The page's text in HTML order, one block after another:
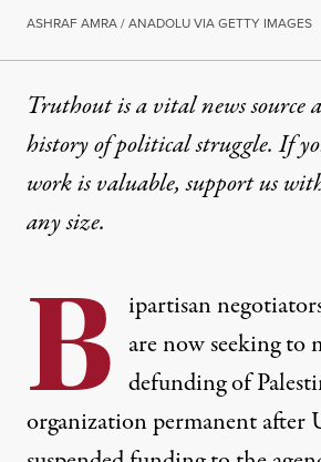
ASHRAF AMRA / ANADOLU VIA GETTY IMAGES
Truthout is a vital news source
history of political struggle. If
work is valuable,support us
any size.
B ipartisan
are now seeking to
defunding of
organization permanent after